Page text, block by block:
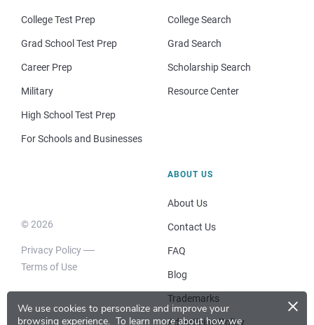
We use cookies to personalize and improve your
browsing experience. To learn more about how we
×
College Test Prep
Grad School Test Prep
Career Prep
Military
High School Test Prep
For Schools and Businesses
College Search
Grad Search
Scholarship Search
Resource Center
© 2026
Privacy Policy
Terms of Use
ABOUT US
About Us
Contact Us
FAQ
Blog
Trademarks
Advertising Policy